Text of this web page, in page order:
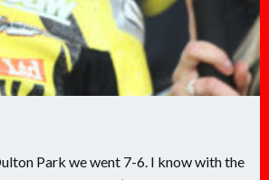
Park we went 7-6. I know with the